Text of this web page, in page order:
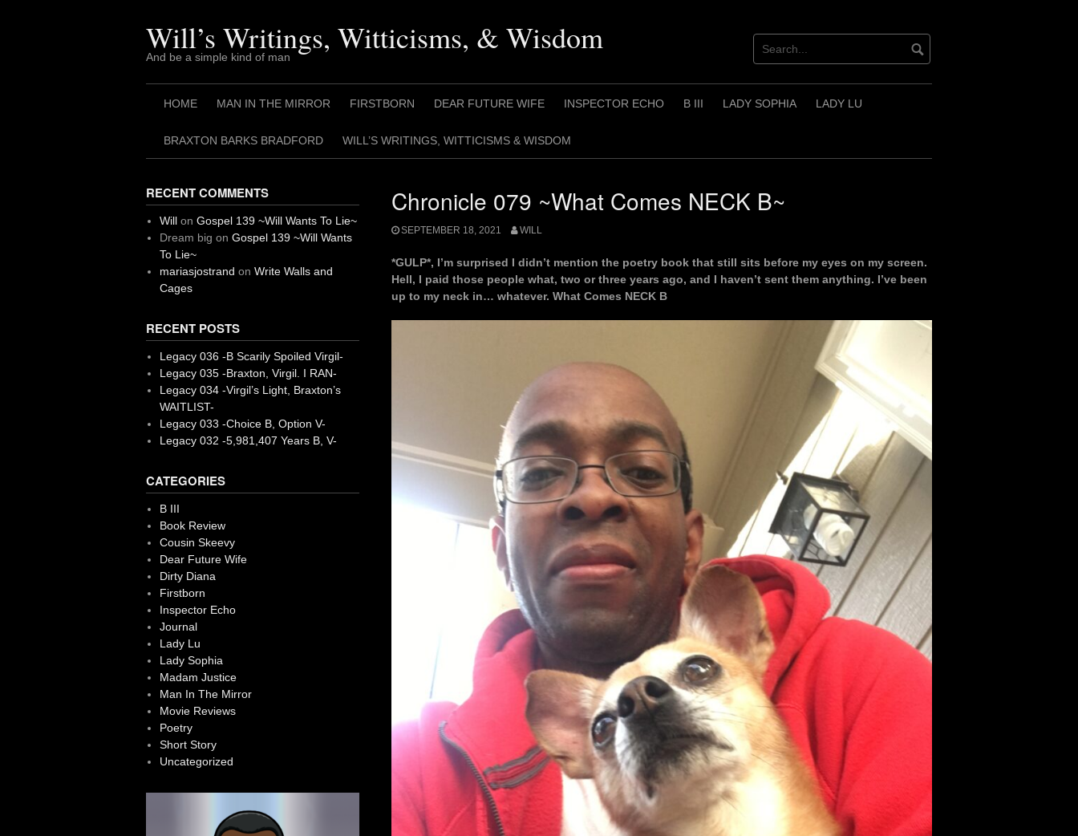
Will’s Writings, Witticisms, & Wisdom
And be a simple kind of man
HOME MAN IN THE MIRROR FIRSTBORN DEAR FUTURE WIFE INSPECTOR ECHO B III LADY SOPHIA LADY LU
BRAXTON BARKS BRADFORD WILL’S WRITINGS, WITTICISMS & WISDOM
Chronicle 079 ~What Comes NECK B~
SEPTEMBER 18, 2021 WILL
*GULP*, I’m surprised I didn’t mention the poetry book that still sits before my eyes on my screen.
Hell, I paid those people what, two or three years ago, and I haven’t sent them anything. I’ve been
up to my neck in… whatever. What Comes NECK B
RECENT COMMENTS
Willon Gospel 139 ~Will Wants To Lie~
Dream big on Gospel 139 ~Will Wants
To Lie~
mariasjostrand on Write Walls and
Cages
RECENT POSTS
Legacy 036 -B Scarily Spoiled Virgil-
Legacy 035 -Braxton, Virgil. I RAN-
Legacy 034 -Virgil’s Light, Braxton’s
WAITLIST-
Legacy 033 -Choice B, Option V-
Legacy 032 -5,981,407 Years B, V-
CATEGORIES
B III
Book Review
Cousin Skeevy
Dear Future Wife
Dirty Diana
Firstborn
Inspector Echo
Journal
Lady Lu
Lady Sophia
Madam Justice
Man In The Mirror
Movie Reviews
Poetry
Short Story
Uncategorized